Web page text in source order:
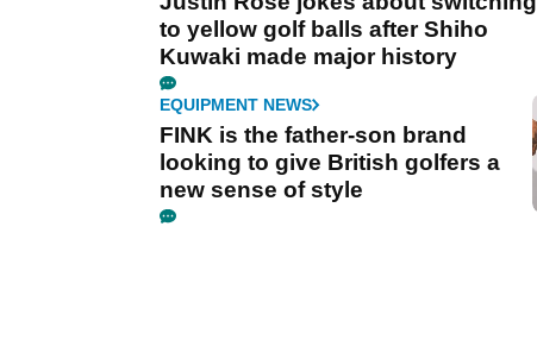
to yellow golf balls after Shiho
Kuwaki made major history
EQUIPMENT NEWS
FINK is the father-son brand
looking to give British golfers a
new sense of style